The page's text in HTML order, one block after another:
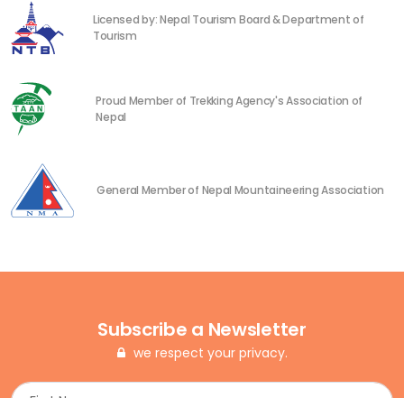
Licensed by: Nepal Tourism Board & Department of
Tourism
Proud Member of Trekking Agency's Association of
Nepal
General Member of Nepal Mountaineering Association
Subscribe a Newsletter
we respect your privacy.